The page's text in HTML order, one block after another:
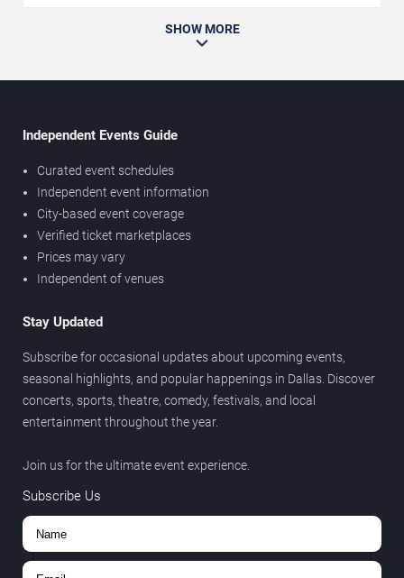
SHOW MORE
Independent Events Guide
Curated event schedules
Independent event information
City-based event coverage
Verified ticket marketplaces
Prices may vary
Independent of venues
Stay Updated
Subscribe for occasional updates about upcoming events,
seasonal highlights, and popular happenings in Dallas. Discover
concerts, sports, theatre, comedy, festivals, and local
entertainment throughout the year.
Join us for the ultimate event experience.
Subscribe Us